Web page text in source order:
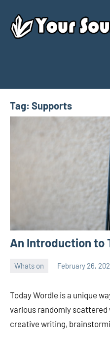
content
Source
Today
Tag: Supports
An Introduction to
Whats on February 26,
Today Wordle is a unique
various randomly scattered
creative writing,